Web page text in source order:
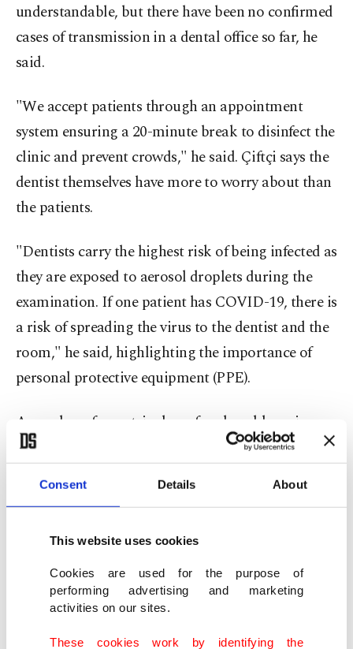
Consent Details About
This website uses cookies
Cookies are used for the purpose of
performing advertising and marketing
activities on our sites.
These cookies work by identifying the
understandable, but there have been no confirmed
cases of transmission in a dental office so far, he
said.
"We accept patients through an appointment
system ensuring a 20-minute break to disinfect the
clinic and prevent crowds," he said. Çiftçi says the
dentist themselves have more to worry about than
the patients.
"Dentists carry the highest risk of being infected as
they are exposed to aerosol droplets during the
examination. If one patient has COVID-19, there is
a risk of spreading the virus to the dentist and the
room," he said, highlighting the importance of
personal protective equipment (PPE).
A number of countries have faced problems in
supplying protective equipment, including masks
"The government decided to employ dentists in
pandemic hospitals to help filiation and PCR test
teams when COVID-19 infection was high in the
beginning. Some of our dentists and nurses are